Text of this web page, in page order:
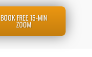
BOOK FREE 15-MIN
ZOOM